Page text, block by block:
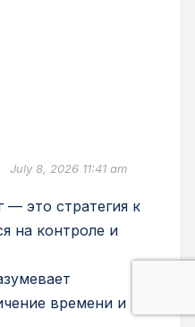
July 8, 2026 11:41 am
— это стратегия к
на контроле и
времени и